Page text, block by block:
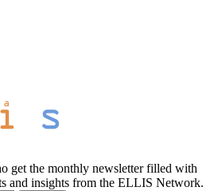
get the monthly newsletter filled with
and insights from the ELLIS Network.